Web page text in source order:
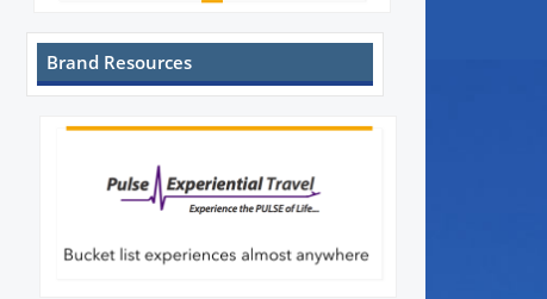
Brand Resources